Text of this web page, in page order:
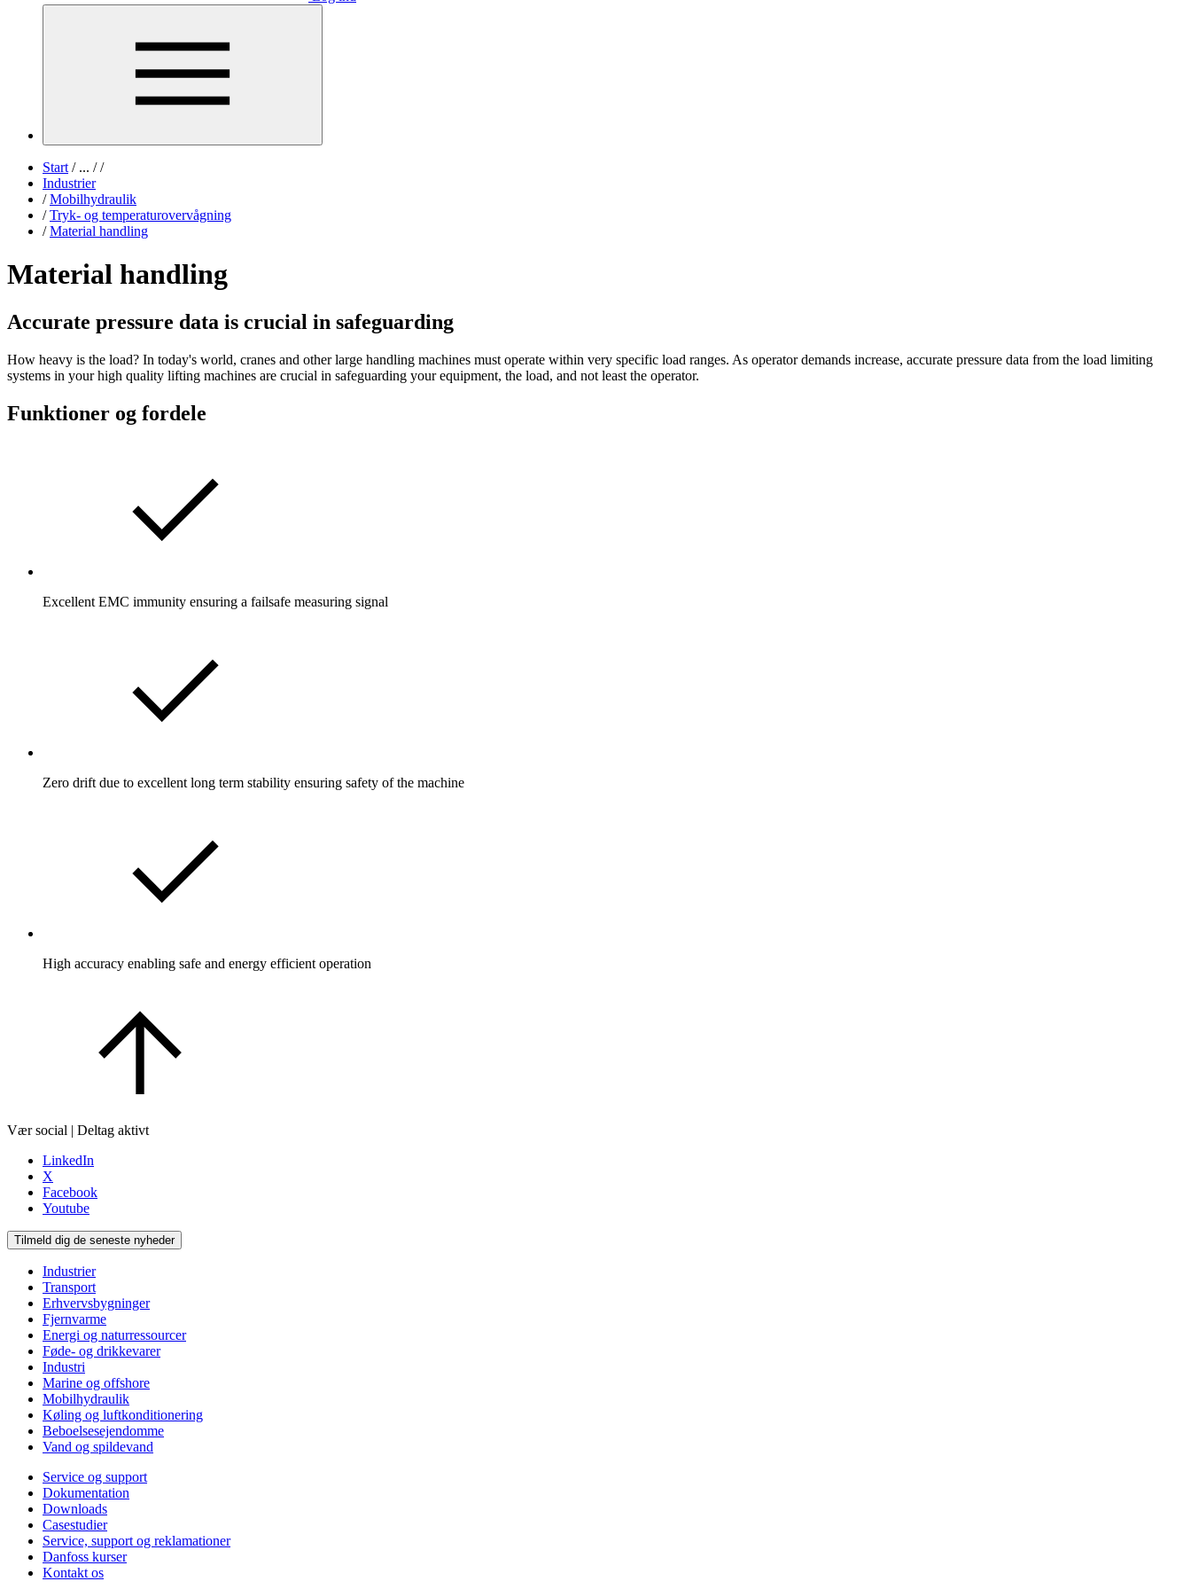
Start /... / /
Industrier
/ Mobilhydraulik
/ Tryk- og temperaturovervågning
/ Material handling
Material handling
Accurate pressure data is crucial in safeguarding
How heavy is the load? In today's world, cranes and other large handling machines must operate within very specific load ranges. As operator demands increase, accurate pressure data from the load limiting
systems in your high quality lifting machines are crucial in safeguarding your equipment, the load, and not least the operator.
Funktioner og fordele
Excellent EMC immunity ensuring a failsafe measuring signal
Zero drift due to excellent long term stability ensuring safety of the machine
High accuracy enabling safe and energy efficient operation
Vær social | Deltag aktivt
LinkedIn
X
Facebook
Youtube
Tilmeld dig de seneste nyheder
Industrier
Transport
Erhvervsbygninger
Fjernvarme
Energi og naturressourcer
Føde- og drikkevarer
Industri
Marine og offshore
Mobilhydraulik
Køling og luftkonditionering
Beboelsesejendomme
Vand og spildevand
Service og support
Dokumentation
Downloads
Casestudier
Service, support og reklamationer
Danfoss kurser
Kontakt os